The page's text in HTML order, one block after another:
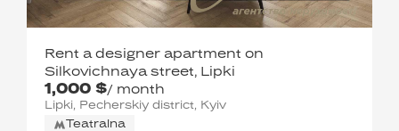
1,000 $/ month
Rent a designer apartment on
Silkovichnaya street, Lipki
Lipki, Pecherskiy district, Kyiv
Teatralna